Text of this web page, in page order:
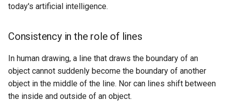
today's artificial intelligence.
Consistency in the role of lines
In human drawing, a line that draws the boundary of an
object cannot suddenly become the boundary of another
object in the middle of the line. Nor can lines shift between
the inside and outside of an object.